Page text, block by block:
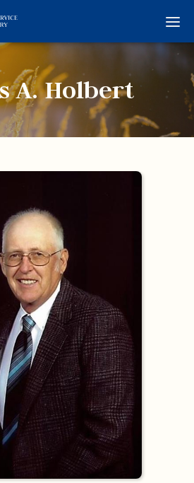
Obituaries
Condolences
A. Holbert